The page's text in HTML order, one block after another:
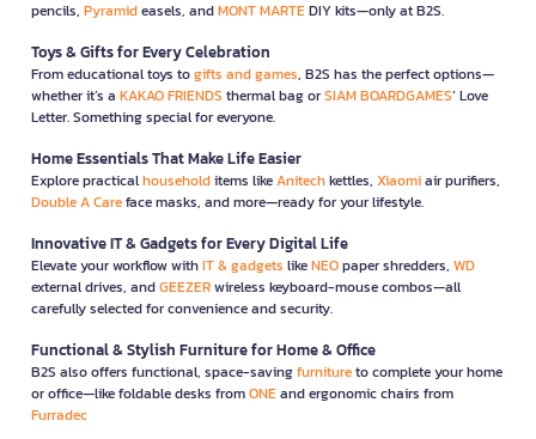
pencils, Pyramideasels, andMONT MARTEDIY kits—only at B2S.
Toys & Gifts for Every Celebration
From educational toys togifts and games, B2S has the perfect options—
whether it’s a KAKAO FRIENDS thermal bag orSIAM BOARDGAMES’ Love
Letter. Something special for everyone.
Home Essentials That Make Life Easier
Explore practicalhouseholditems likeAnitechkettles, Xiaomiair purifiers,
Double A Careface masks, and more—ready for your lifestyle.
Innovative IT & Gadgets for Every Digital Life
Elevate your workflow withIT & gadgets likeNEOpaper shredders, WD
external drives, andGEEZERwireless keyboard-mouse combos—all
carefully selected for convenience and security.
Functional & Stylish Furniture for Home & Office
B2S also offers functional, space-savingfurnitureto complete your home
or office—like foldable desks fromONEand ergonomic chairs from
Furradec